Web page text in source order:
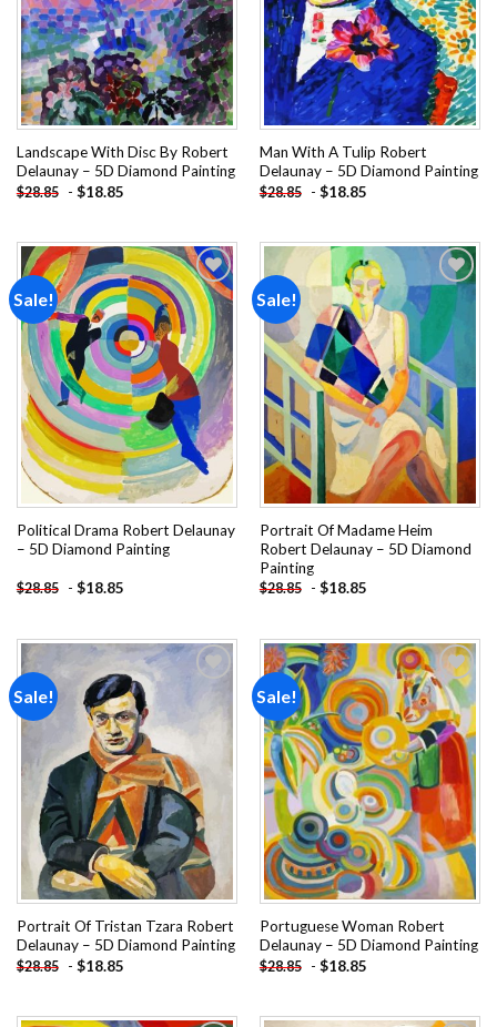
Landscape With Disc By Robert
Delaunay – 5D Diamond Painting
$28.85 - $18.85
Man With A Tulip Robert
Delaunay – 5D Diamond Painting
$28.85 - $18.85
Sale!
Add to
wishlist
Political Drama Robert Delaunay
– 5D Diamond Painting
$28.85 - $18.85
Sale!
Add to
wishlist
Portrait Of Madame Heim
Robert Delaunay – 5D Diamond
Painting
$28.85 - $18.85
Sale!
Portrait Of Tristan Tzara Robert
Delaunay – 5D Diamond Painting
$28.85 - $18.85
Sale!
Add to
wishlist
Portuguese Woman Robert
Delaunay – 5D Diamond Painting
$28.85 - $18.85